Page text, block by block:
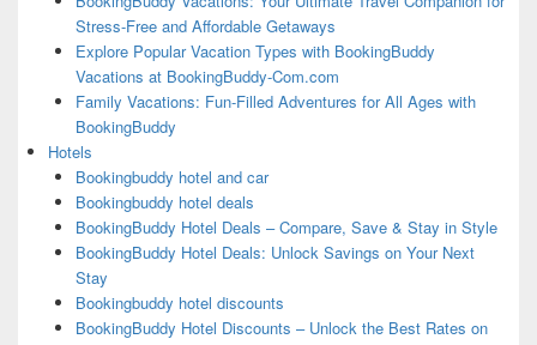
Stress-Free and Affordable Getaways
Explore Popular Vacation Types with BookingBuddy
Vacations at BookingBuddy-Com.com
Family Vacations: Fun-Filled Adventures for All Ages with
BookingBuddy
Hotels
Bookingbuddy hotel and car
Bookingbuddy hotel deals
BookingBuddy Hotel Deals – Compare, Save & Stay in Style
BookingBuddy Hotel Deals: Unlock Savings on Your Next
Stay
Bookingbuddy hotel discounts
BookingBuddy Hotel Discounts – Unlock the Best Rates on